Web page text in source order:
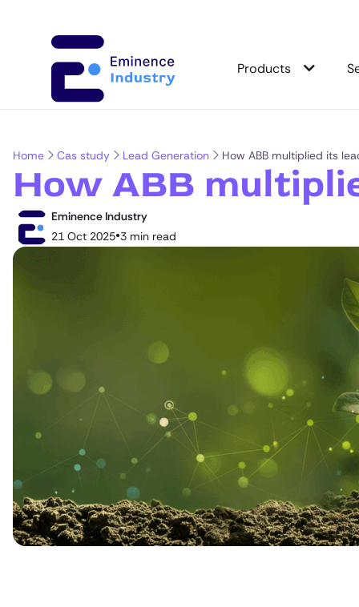
Products
Home Cas study Lead Generation How ABB multiplied its
How ABB
Eminence Industry
21 Oct 2025•3 min read